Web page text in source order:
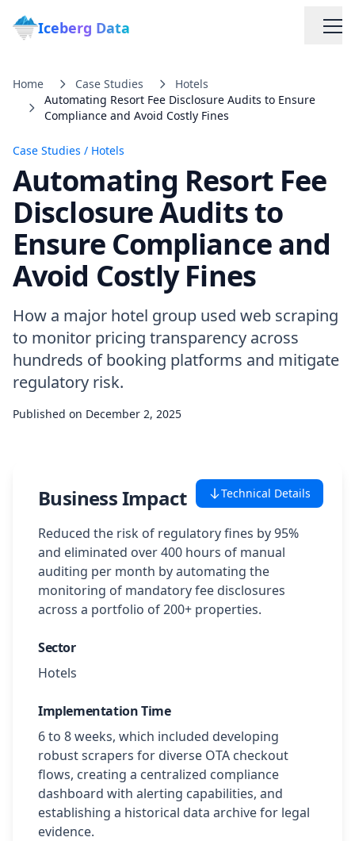
Iceberg Data
Services
Web Scraping Solutions
Data Cleaning & Normalization
Custom Solutions
Case Studies
Featured Case Studies
Private Case Studies
Careers
Home Case Studies
Hotels
Automating Resort Fee Disclosure Audits to Ensure
Compliance and Avoid Costly Fines
Case Studies / Hotels
Automating Resort Fee
Disclosure Audits to
Ensure Compliance and
Avoid Costly Fines
How a major hotel group used web scraping
to monitor pricing transparency across
hundreds of booking platforms and mitigate
regulatory risk.
Published on December 2, 2025
Technical Details
Business Impact
Reduced the risk of regulatory fines by 95%
and eliminated over 400 hours of manual
auditing per month by automating the
monitoring of mandatory fee disclosures
across a portfolio of 200+ properties.
Sector
Hotels
Implementation Time
6 to 8 weeks, which included developing
robust scrapers for diverse OTA checkout
flows, creating a centralized compliance
dashboard with alerting capabilities, and
establishing a historical data archive for legal
evidence.